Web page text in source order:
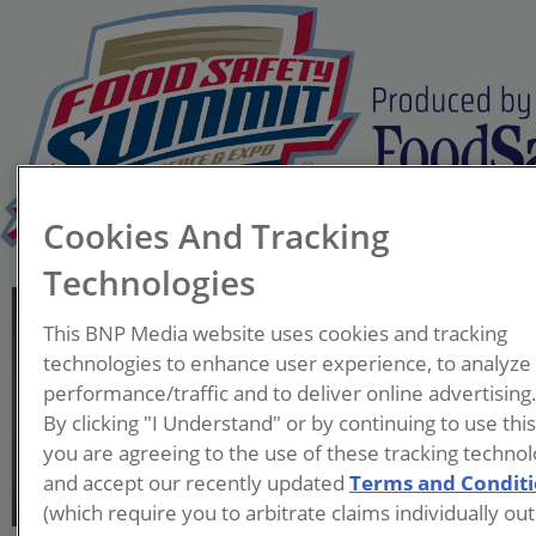
Vice President of
Community Relations
Food Allergy and
Anaphylaxis Connection
Team (FAACT)
Caroline Moassessi is the
Cookies And Tracking
Technologies
This BNP Media website uses cookies and tracking
technologies to enhance user experience, to analyze
performance/traffic and to deliver online advertising.
By clicking "I Understand" or by continuing to use
you are agreeing to the use of these tracking
and accept our recently updated Terms and
(which require you to arbitrate claims individually